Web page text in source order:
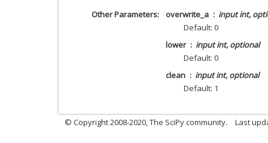
Other Parameters
overwrite_a
input int,
Default: 0
lower
input int, optional
Default: 0
clean
input int, optional
Default: 1
© Copyright 2008-2020, The SciPy community. Last